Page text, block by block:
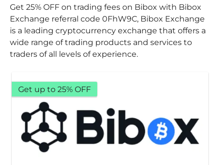
Get 25% OFF on trading fees on Bibox with Bibox
Exchange referral code 0FhW9C, Bibox Exchange
is a leading cryptocurrency exchange that offers a
wide range of trading products and services to
traders of all levels of experience.
Get up to 25% OFF